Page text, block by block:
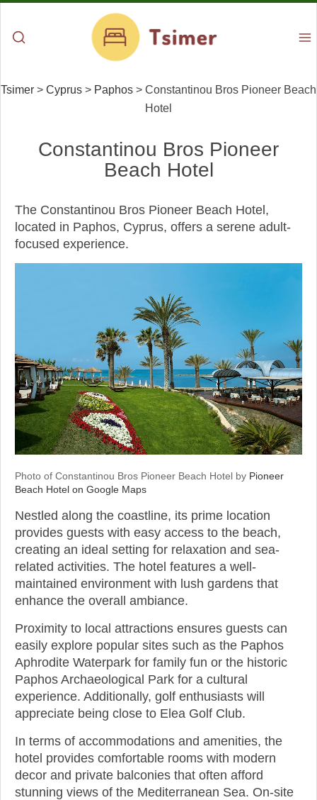
Tsimer > Cyprus > Paphos > Constantinou Bros Pioneer Beach
Hotel
Constantinou Bros Pioneer
Beach Hotel
The Constantinou Bros Pioneer Beach Hotel,
located in Paphos, Cyprus, offers a serene adult-
focused experience.
Photo of Constantinou Bros Pioneer Beach Hotel by Pioneer
Beach Hotel on Google Maps
Nestled along the coastline, its prime location
provides guests with easy access to the beach,
creating an ideal setting for relaxation and sea-
related activities. The hotel features a well-
maintained environment with lush gardens that
enhance the overall ambiance.
Proximity to local attractions ensures guests can
easily explore popular sites such as the Paphos
Aphrodite Waterpark for family fun or the historic
Paphos Archaeological Park for a cultural
experience. Additionally, golf enthusiasts will
appreciate being close to Elea Golf Club.
In terms of accommodations and amenities, the
hotel provides comfortable rooms with modern
decor and private balconies that often afford
stunning views of the Mediterranean Sea. On-site